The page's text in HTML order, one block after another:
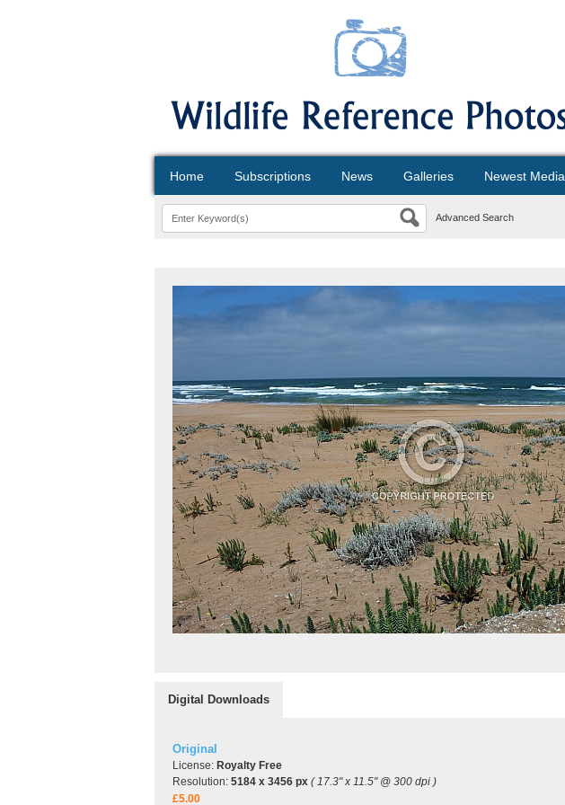
Home Subscriptions News Galleries Newest Media
Advanced Search
Digital Downloads
Original
License: Royalty Free
Resolution: 5184 x 3456 px ( 17.3" x 11.5" @ 300 dpi )
£5.00